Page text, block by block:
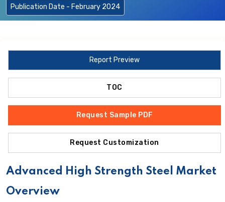
Publication Date - February 2024
Report Preview
TOC
Request Sample PDF
Request Customization
Advanced High Strength Steel Market
Overview